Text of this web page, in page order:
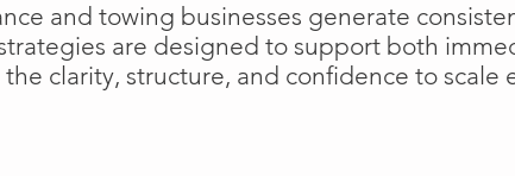
and towing businesses generate
are designed to support both
clarity, structure, and confidence to scale